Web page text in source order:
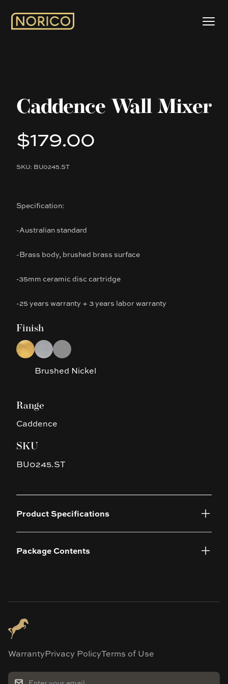
Caddence Wall Mixer
Product information
$179.00
Description
SKU: BU0245.ST
Specification:
-Australian standard
-Brass body, brushed brass surface
-35mm ceramic disc cartridge
-25 years warranty + 3 years labor warranty
Finish
Choose a finish
Brushed Gold
Brushed Nickel
Brushed Nickel
Gun Metal Grey
Range
Caddence
SKU
BU0245.ST
Product Specifications
Package Contents
WarrantyPrivacy PolicyTerms of Use